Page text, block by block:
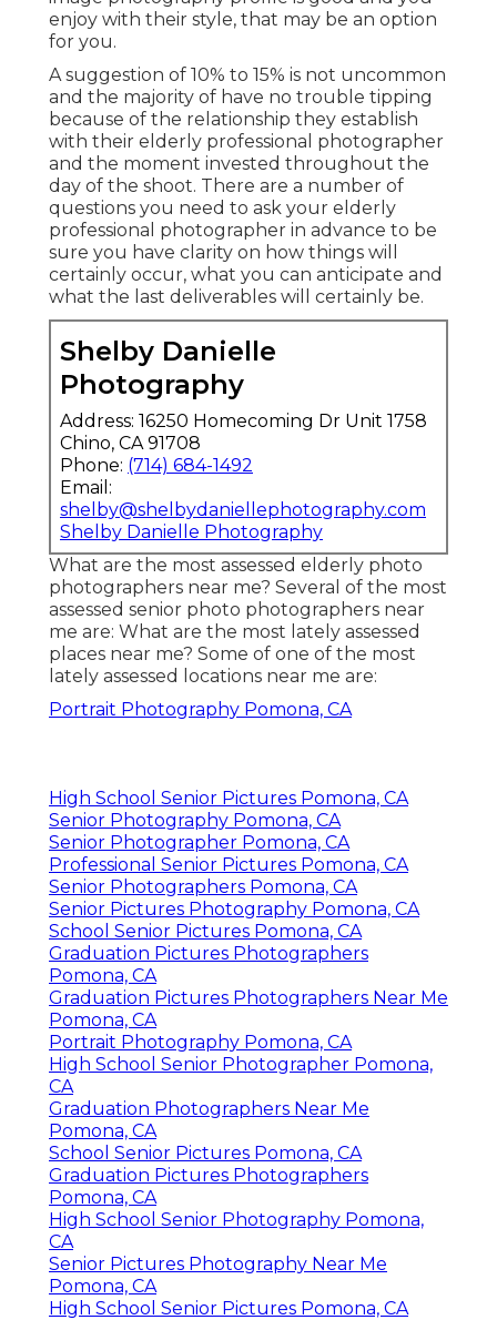
enjoy with their style, that may be an option
for you.
A suggestion of 10% to 15% is not uncommon
and the majority of have no trouble tipping
because of the relationship they establish
with their elderly professional photographer
and the moment invested throughout the
day of the shoot. There are a number of
questions you need to ask your elderly
professional photographer in advance to be
sure you have clarity on how things will
certainly occur, what you can anticipate and
what the last deliverables will certainly be.
Shelby Danielle
Photography
Address: 16250 Homecoming Dr Unit 1758
Chino, CA 91708
Phone: (714) 684-1492
Email:
shelby@shelbydaniellephotography.com
Shelby Danielle Photography
What are the most assessed elderly photo
photographers near me? Several of the most
assessed senior photo photographers near
me are: What are the most lately assessed
places near me? Some of one of the most
lately assessed locations near me are:
Portrait Photography Pomona, CA
High School Senior Pictures Pomona, CA
Senior Photography Pomona, CA
Senior Photographer Pomona, CA
Professional Senior Pictures Pomona, CA
Senior Photographers Pomona, CA
Senior Pictures Photography Pomona, CA
School Senior Pictures Pomona, CA
Graduation Pictures Photographers
Pomona, CA
Graduation Pictures Photographers Near Me
Pomona, CA
Portrait Photography Pomona, CA
High School Senior Photographer Pomona,
CA
Graduation Photographers Near Me
Pomona, CA
School Senior Pictures Pomona, CA
Graduation Pictures Photographers
Pomona, CA
High School Senior Photography Pomona,
CA
Senior Pictures Photography Near Me
Pomona, CA
High School Senior Pictures Pomona, CA